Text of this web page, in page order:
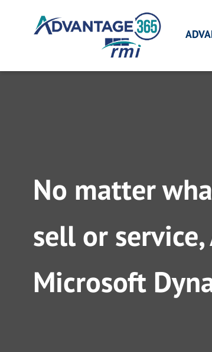
No matter
sell or service,
Microsoft